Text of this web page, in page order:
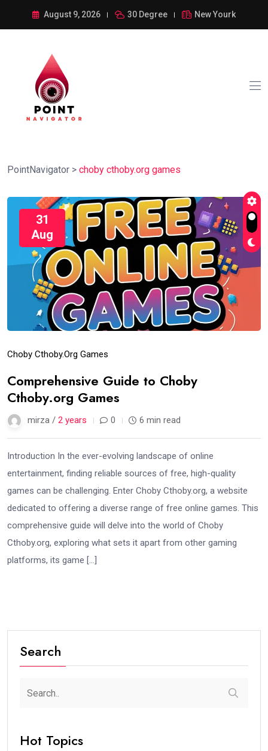
August 9, 2026 30 Degree New Yourk
PointNavigator > choby cthoby.org games
31
Aug
Choby Cthoby.org Games
Comprehensive Guide to Choby
Cthoby.org Games
mirza / 2 years 0 6 min read
Introduction In the ever-evolving landscape of online
entertainment, finding reliable sources of free, high-quality
games can be challenging. Enter Choby Cthoby.org, a website
dedicated to offering a diverse range of free online games. This
comprehensive guide will delve into the world of Choby
Cthoby.org, exploring what sets it apart from other gaming
platforms, its game […]
Search
Hot Topics